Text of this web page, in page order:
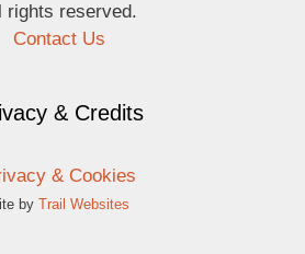
rights reserved.
Contact Us
& Credits
& Cookies
by Trail Websites